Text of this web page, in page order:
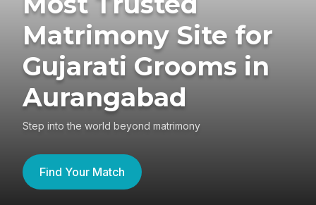
Matrimony Site for
Gujarati Grooms in
Aurangabad
Step into the world beyond matrimony
Find Your Match